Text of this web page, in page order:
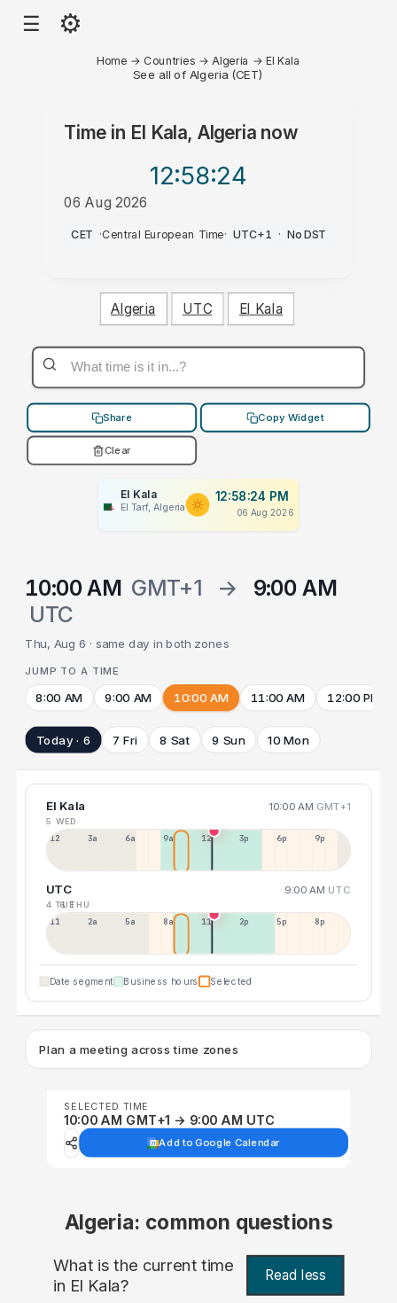
☰ ⚙
Home → Countries → Algeria → El Kala
See all of Algeria (CET)
Time in El Kala, Algerianow
12:58:24
06 Aug 2026
PM
CET ·Central European Time· UTC+1 · No DST
Algeria UTC El Kala
Share Copy Widget
Clear
El Kala
El Tarf, Algeria
12:58:24 PM
06 Aug 2026
10:00 AM GMT+1 →
9:00 AM
UTC
Thu, Aug 6 · same day in both zones
JUMP TO A TIME
8:00 AM 9:00 AM 10:00 AM 11:00 AM 12:00 PM
Today · 6 7 Fri 8 Sat 9 Sun 10 Mon
El Kala 10:00 AM GMT+1
5 WED
12a 3a 6a 9a 12p 3p 6p 9p
UTC 9:00 AM UTC
4 TUE6 THU
11p 2a 5a 8a 11a 2p 5p 8p
Date segment Business hours Selected
Plan a meeting across time zones
SELECTED TIME
10:00 AM GMT+1 → 9:00 AM UTC
Add to Google Calendar
Algeria: common questions
What is the current time
in El Kala? Read less